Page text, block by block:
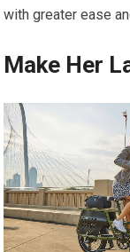
with greater ease
Make Her